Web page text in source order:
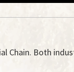
Chain. Both